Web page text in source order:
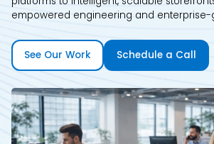
empowered engineering and enterprise-
See Our Work Schedule a Call